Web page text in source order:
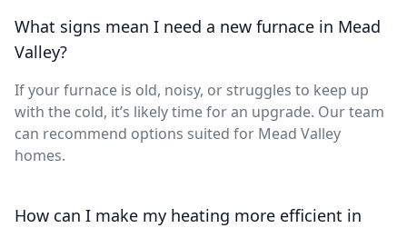
What signs mean I need a new furnace in Mead
Valley?
If your furnace is old, noisy, or struggles to keep up
with the cold, it’s likely time for an upgrade. Our team
can recommend options suited for Mead Valley
homes.
How can I make my heating more efficient in